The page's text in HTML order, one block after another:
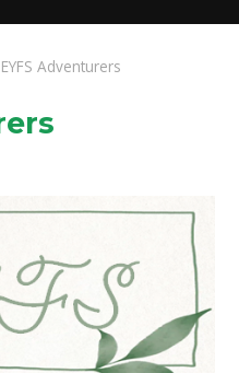
EYFS Adventurers